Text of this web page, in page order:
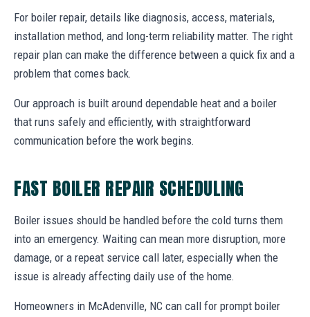
For boiler repair, details like diagnosis, access, materials,
installation method, and long-term reliability matter. The right
repair plan can make the difference between a quick fix and a
problem that comes back.
Our approach is built around dependable heat and a boiler
that runs safely and efficiently, with straightforward
communication before the work begins.
FAST BOILER REPAIR SCHEDULING
Boiler issues should be handled before the cold turns them
into an emergency. Waiting can mean more disruption, more
damage, or a repeat service call later, especially when the
issue is already affecting daily use of the home.
Homeowners in McAdenville, NC can call for prompt boiler